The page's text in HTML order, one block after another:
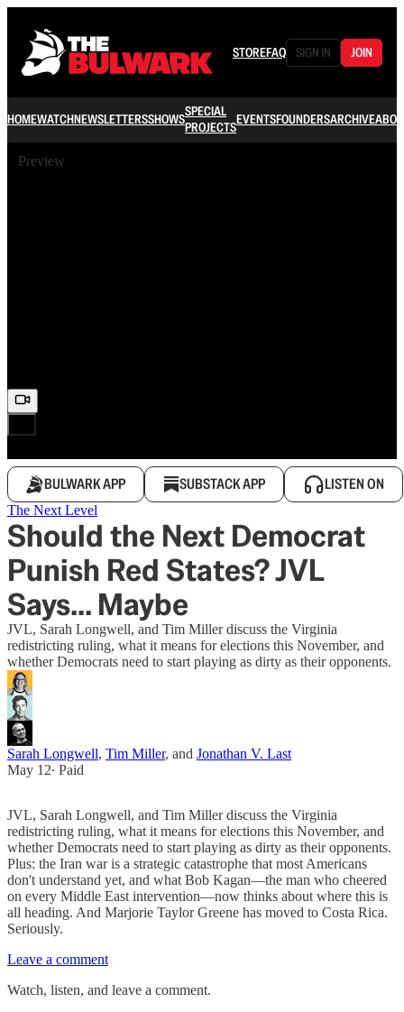
STOREFAQ SIGN IN JOIN
HOMEWATCHNEWSLETTERSSHOWSSPECIAL
PROJECTSEVENTSFOUNDERSARCHIVE
Preview
BULWARK APP SUBSTACK APP LISTEN ON
The Next Level
Should the Next Democrat
Punish Red States? JVL
Says... Maybe
JVL, Sarah Longwell, and Tim Miller discuss the Virginia
redistricting ruling, what it means for elections this November, and
whether Democrats need to start playing as dirty as their opponents.
Sarah Longwell, Tim Miller, and Jonathan V. Last
May 12∙ Paid
JVL, Sarah Longwell, and Tim Miller discuss the Virginia
redistricting ruling, what it means for elections this November, and
whether Democrats need to start playing as dirty as their opponents.
Plus: the Iran war is a strategic catastrophe that most Americans
don't understand yet, and what Bob Kagan—the man who cheered
on every Middle East intervention—now thinks about where this is
all heading. And Marjorie Taylor Greene has moved to Costa Rica.
Seriously.
Leave a comment
Watch, listen, and leave a comment.